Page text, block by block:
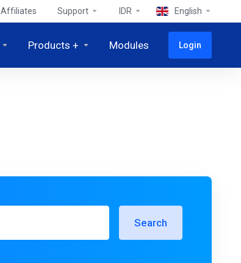
Affiliates Support IDR English
Products + Modules Login
Search